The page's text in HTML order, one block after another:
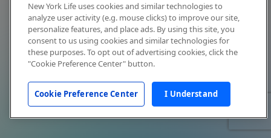
New York Life uses cookies and similar technologies to
analyze user activity (e.g. mouse clicks) to improve our site,
personalize features, and place ads. By using this site, you
consent to us using cookies and similar technologies for
these purposes. To opt out of advertising cookies, click the
"Cookie Preference Center" button.
Cookie Preference Center I Understand